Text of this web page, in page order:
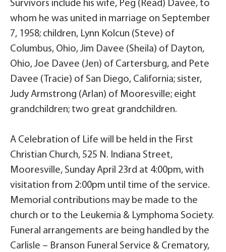
Survivors include his wife, Peg (Read) Davee, to
whom he was united in marriage on September
7, 1958; children, Lynn Kolcun (Steve) of
Columbus, Ohio, Jim Davee (Sheila) of Dayton,
Ohio, Joe Davee (Jen) of Cartersburg, and Pete
Davee (Tracie) of San Diego, California; sister,
Judy Armstrong (Arlan) of Mooresville; eight
grandchildren; two great grandchildren.
A Celebration of Life will be held in the First
Christian Church, 525 N. Indiana Street,
Mooresville, Sunday April 23rd at 4:00pm, with
visitation from 2:00pm until time of the service.
Memorial contributions may be made to the
church or to the Leukemia & Lymphoma Society.
Funeral arrangements are being handled by the
Carlisle – Branson Funeral Service & Crematory,